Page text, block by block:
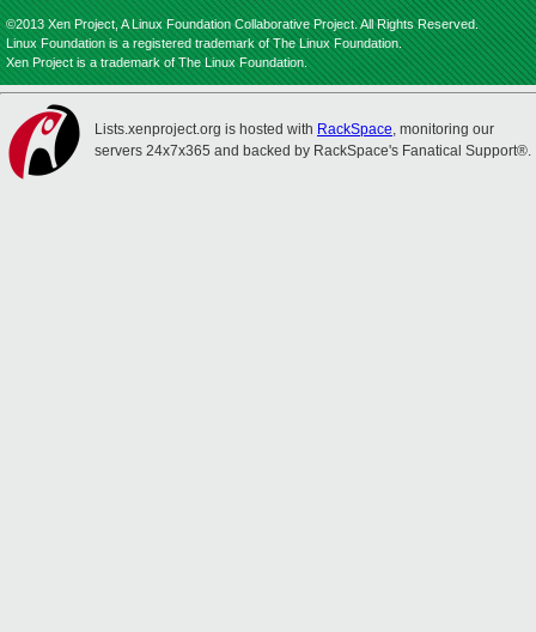
©2013 Xen Project, A Linux Foundation Collaborative Project. All Rights Reserved.
Linux Foundation is a registered trademark of The Linux Foundation.
Xen Project is a trademark of The Linux Foundation.
Lists.xenproject.org is hosted with RackSpace, monitoring our
servers 24x7x365 and backed by RackSpace's Fanatical Support®.